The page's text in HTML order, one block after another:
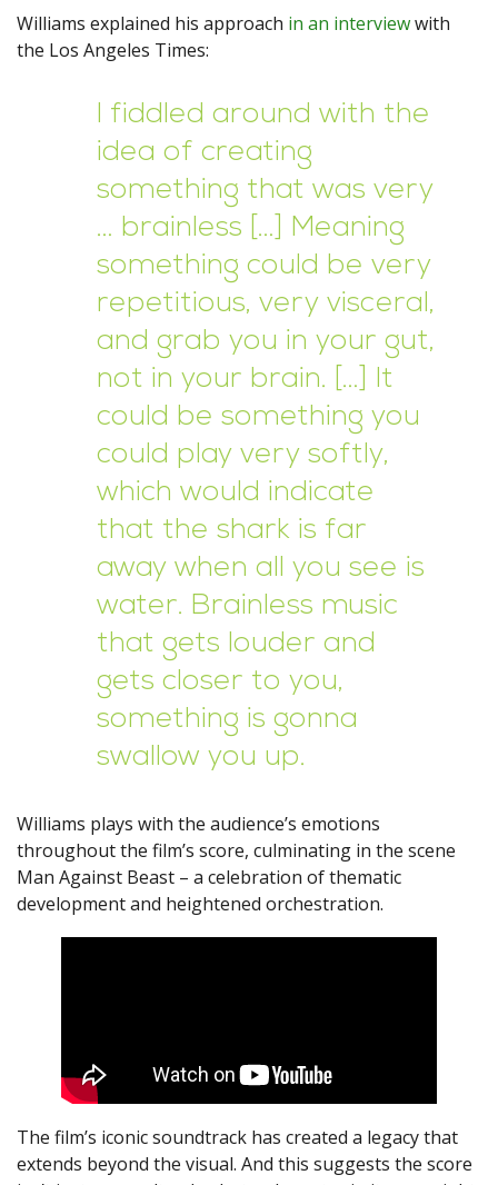
Williams explained his approach in an interviewwith
the Los Angeles Times:
I fiddled around with the
idea of creating
something that was very
… brainless […] Meaning
something could be very
repetitious, very visceral,
and grab you in your gut,
not in your brain. […] It
could be something you
could play very softly,
which would indicate
that the shark is far
away when all you see is
water. Brainless music
that gets louder and
gets closer to you,
something is gonna
swallow you up.
Williams plays with the audience’s emotions
throughout the film’s score, culminating in the scene
Man Against Beast – a celebration of thematic
development and heightened orchestration.
The film’s iconic soundtrack has created a legacy that
extends beyond the visual. And this suggests the score